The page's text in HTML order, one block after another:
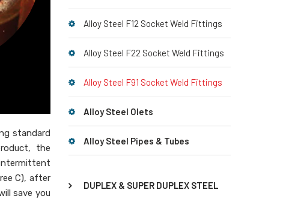
standard
the
C), after
save you
Alloy Steel F12 Socket Weld Fittings
Alloy Steel F22 Socket Weld Fittings
Alloy Steel F91 Socket Weld Fittings
Alloy Steel Olets
Alloy Steel Pipes & Tubes
DUPLEX & SUPER DUPLEX STEEL